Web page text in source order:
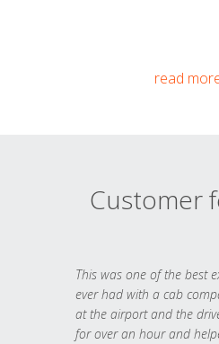
read
Customer
This was one of the best
ever had with a cab
at the airport and the
for over an hour and